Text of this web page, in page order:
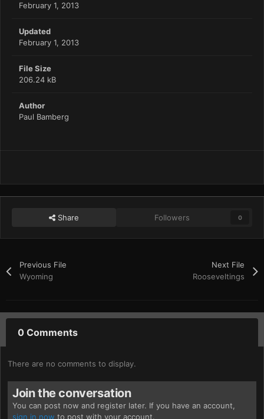
February 1, 2013
Updated
February 1, 2013
File Size
206.24 kB
Author
Paul Bamberg
Share Followers 0
Previous File
Wyoming
Next File
Rooseveltings
0 Comments
There are no comments to display.
Join the conversation
You can post now and register later. If you have an account,
sign in now to post with your account.